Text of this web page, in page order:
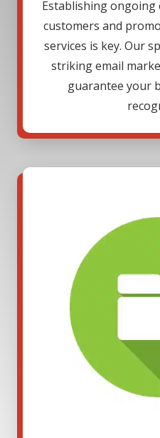
Establishing
customers and
services is key. Our
striking email
guarantee your